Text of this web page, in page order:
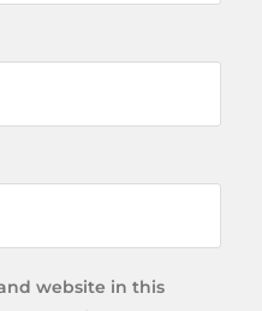
website in this